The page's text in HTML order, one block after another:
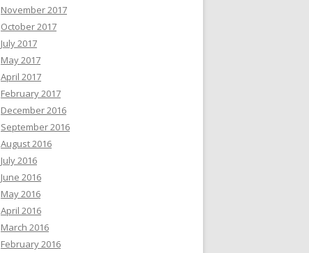
November 2017
October 2017
July 2017
May 2017
April 2017
February 2017
December 2016
September 2016
August 2016
July 2016
June 2016
May 2016
April 2016
March 2016
February 2016